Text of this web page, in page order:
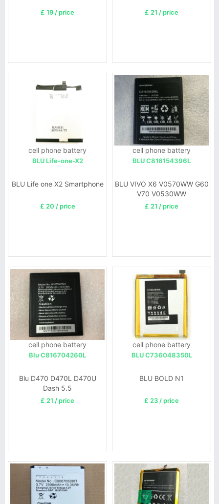
£ 19 / price £ 21 / price
cell phone battery
BLU Life-one-X2
BLU Life one X2 Smartphone
£ 20 / price
cell phone battery
BLU C816154396L
BLU VIVO X6 V0570WW G60
V70 V0530WW
£ 21 / price
cell phone battery
Blu C816704260L
Blu D470 D470L D470U
Dash 5.5
£ 21 / price
cell phone battery
BLU C736048350L
BLU BOLD N1
£ 23 / price